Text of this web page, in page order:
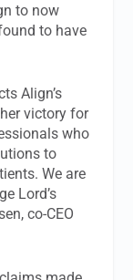
to now
to have
Align’s
victory for
who
to
We are
Lord’s
co-CEO